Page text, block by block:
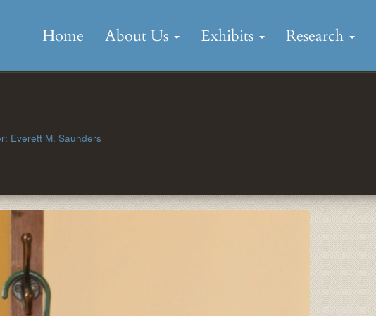
content
Home About Us Exhibits Research
Everett M. Saunders